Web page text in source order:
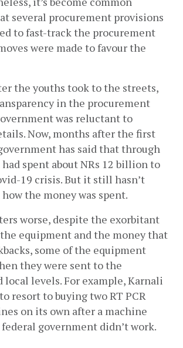
several procurement provisions
to fast-track the procurement
were made to favour the
the youths took to the streets,
in the procurement
was reluctant to
Now, months after the first
has said that through
spent about NRs 12 billion to
19 crisis. But it still hasn’t
the money was spent.
worse, despite the exorbitant
equipment and the money that
some of the equipment
they were sent to the
local levels. For example, Karnali
resort to buying two RT PCR
on its own after a machine
government didn’t work.